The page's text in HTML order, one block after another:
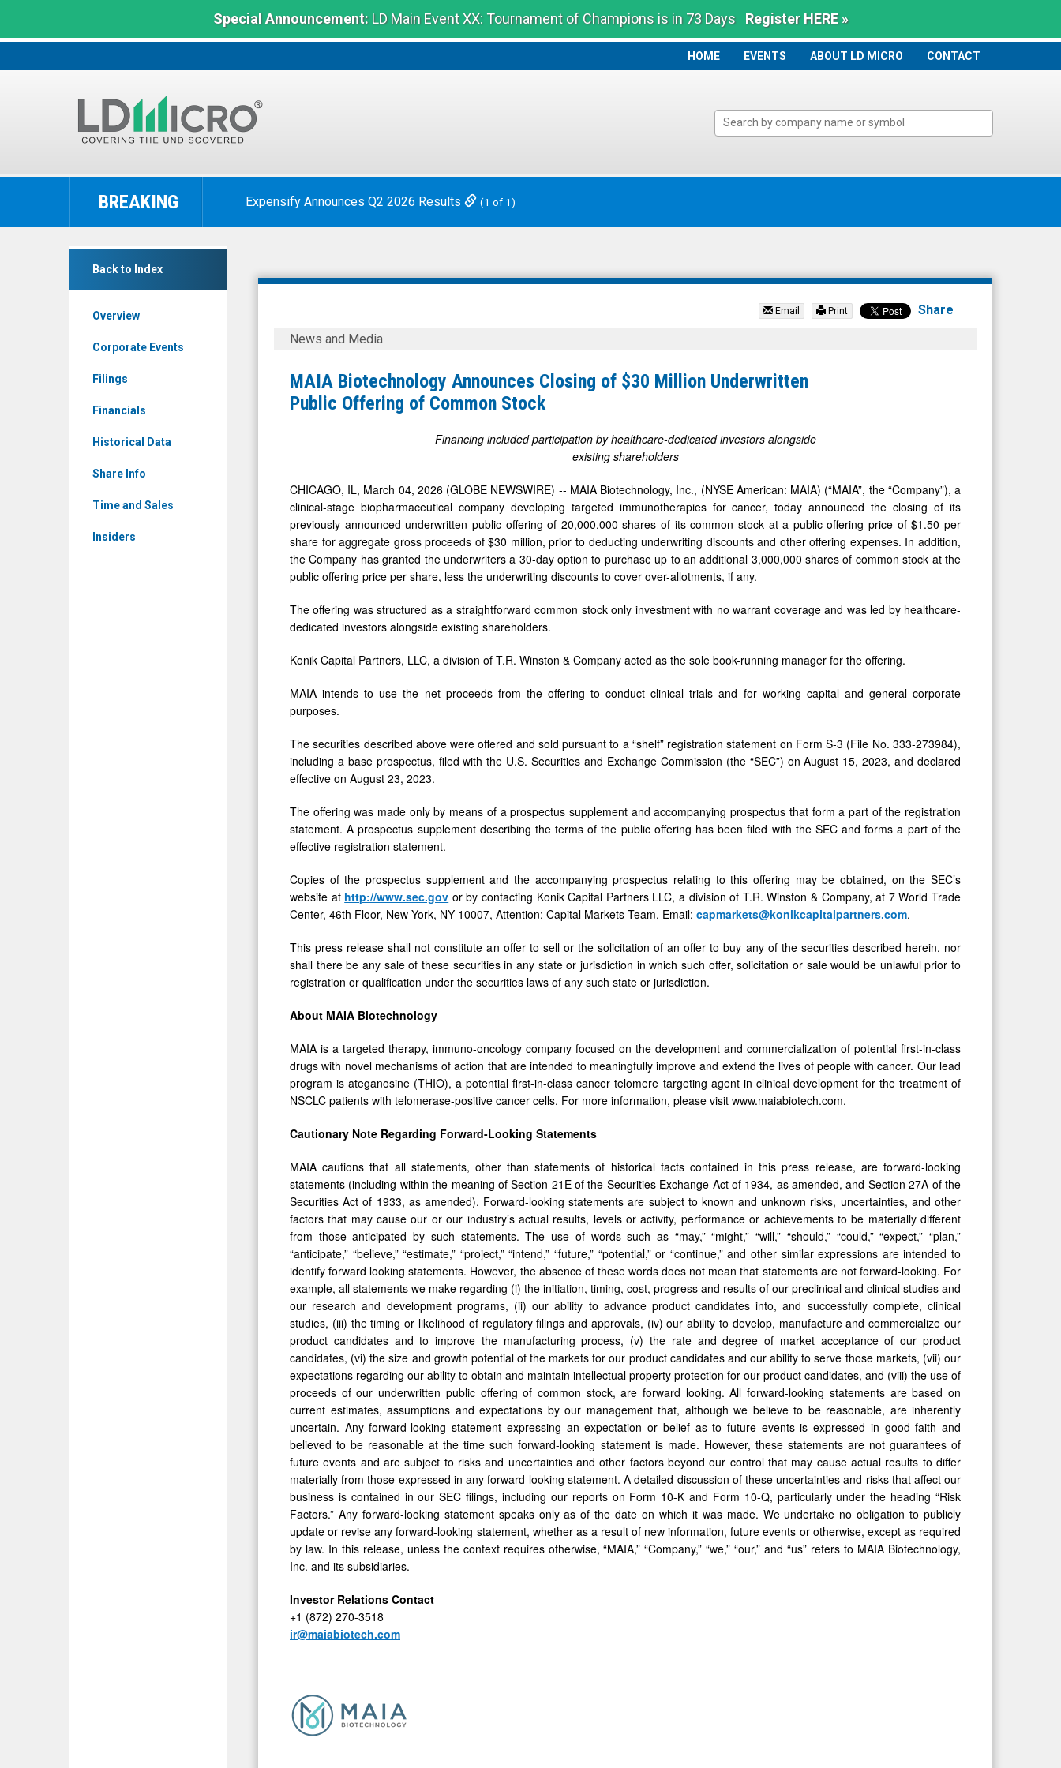
Special Announcement:LD Main Event XX: Tournament of Champions is in 73 Days Register HERE »
HOME
HOME EVENTS ABOUT LD MICRO CONTACT
LD
The
Benchmark
BREAKING Expensify Announces Q2 2026 Results (1 of 1)
Back to Index
Overview
Corporate Events
Filings
Financials
Historical Data
Share Info
Time and Sales
Insiders
MAIA
Biotechnology
Email Print Share
MAIA
Announces
Closing
Underwritten
Public
Offering
Common
News and Media
MAIA Biotechnology Announces Closing of $30 Million Underwritten
Public Offering of Common Stock
Financing included participation by healthcare-dedicated investors alongside
existing shareholders
CHICAGO, IL, March 04, 2026 (GLOBE NEWSWIRE) -- MAIA Biotechnology, Inc., (NYSE American: MAIA) (“MAIA”, the “Company”), a
clinical-stage biopharmaceutical company developing targeted immunotherapies for cancer, today announced the closing of its
previously announced underwritten public offering of 20,000,000 shares of its common stock at a public offering price of $1.50 per
share for aggregate gross proceeds of $30 million, prior to deducting underwriting discounts and other offering expenses. In addition,
the Company has granted the underwriters a 30-day option to purchase up to an additional 3,000,000 shares of common stock at the
public offering price per share, less the underwriting discounts to cover over-allotments, if any.
The offering was structured as a straightforward common stock only investment with no warrant coverage and was led by healthcare-
dedicated investors alongside existing shareholders.
Konik Capital Partners, LLC, a division of T.R. Winston & Company acted as the sole book-running manager for the offering.
MAIA intends to use the net proceeds from the offering to conduct clinical trials and for working capital and general corporate
purposes.
The securities described above were offered and sold pursuant to a “shelf” registration statement on Form S-3 (File No. 333-273984),
including a base prospectus, filed with the U.S. Securities and Exchange Commission (the “SEC”) on August 15, 2023, and declared
effective on August 23, 2023.
The offering was made only by means of a prospectus supplement and accompanying prospectus that form a part of the registration
statement. A prospectus supplement describing the terms of the public offering has been filed with the SEC and forms a part of the
effective registration statement.
Copies of the prospectus supplement and the accompanying prospectus relating to this offering may be obtained, on the SEC’s
website at http://www.sec.gov or by contacting Konik Capital Partners LLC, a division of T.R. Winston & Company, at 7 World Trade
Center, 46th Floor, New York, NY 10007, Attention: Capital Markets Team, Email: capmarkets@konikcapitalpartners.com.
This press release shall not constitute an offer to sell or the solicitation of an offer to buy any of the securities described herein, nor
shall there be any sale of these securities in any state or jurisdiction in which such offer, solicitation or sale would be unlawful prior to
registration or qualification under the securities laws of any such state or jurisdiction.
About MAIA Biotechnology
MAIA is a targeted therapy, immuno-oncology company focused on the development and commercialization of potential first-in-class
drugs with novel mechanisms of action that are intended to meaningfully improve and extend the lives of people with cancer. Our lead
program is ateganosine (THIO), a potential first-in-class cancer telomere targeting agent in clinical development for the treatment of
NSCLC patients with telomerase-positive cancer cells. For more information, please visit www.maiabiotech.com.
Cautionary Note Regarding Forward-Looking Statements
MAIA cautions that all statements, other than statements of historical facts contained in this press release, are forward-looking
statements (including within the meaning of Section 21E of the Securities Exchange Act of 1934, as amended, and Section 27A of the
Securities Act of 1933, as amended). Forward-looking statements are subject to known and unknown risks, uncertainties, and other
factors that may cause our or our industry’s actual results, levels or activity, performance or achievements to be materially different
from those anticipated by such statements. The use of words such as “may,” “might,” “will,” “should,” “could,” “expect,” “plan,”
“anticipate,” “believe,” “estimate,” “project,” “intend,” “future,” “potential,” or “continue,” and other similar expressions are intended to
identify forward looking statements. However, the absence of these words does not mean that statements are not forward-looking. For
example, all statements we make regarding (i) the initiation, timing, cost, progress and results of our preclinical and clinical studies and
our research and development programs, (ii) our ability to advance product candidates into, and successfully complete, clinical
studies, (iii) the timing or likelihood of regulatory filings and approvals, (iv) our ability to develop, manufacture and commercialize our
product candidates and to improve the manufacturing process, (v) the rate and degree of market acceptance of our product
candidates, (vi) the size and growth potential of the markets for our product candidates and our ability to serve those markets, (vii) our
expectations regarding our ability to obtain and maintain intellectual property protection for our product candidates, and (viii) the use of
proceeds of our underwritten public offering of common stock, are forward looking. All forward-looking statements are based on
current estimates, assumptions and expectations by our management that, although we believe to be reasonable, are inherently
uncertain. Any forward-looking statement expressing an expectation or belief as to future events is expressed in good faith and
believed to be reasonable at the time such forward-looking statement is made. However, these statements are not guarantees of
future events and are subject to risks and uncertainties and other factors beyond our control that may cause actual results to differ
materially from those expressed in any forward-looking statement. A detailed discussion of these uncertainties and risks that affect our
business is contained in our SEC filings, including our reports on Form 10-K and Form 10-Q, particularly under the heading “Risk
Factors.” Any forward-looking statement speaks only as of the date on which it was made. We undertake no obligation to publicly
update or revise any forward-looking statement, whether as a result of new information, future events or otherwise, except as required
by law. In this release, unless the context requires otherwise, “MAIA,” “Company,” “we,” “our,” and “us” refers to MAIA Biotechnology,
Inc. and its subsidiaries.
Investor Relations Contact
+1 (872) 270-3518
ir@maiabiotech.com